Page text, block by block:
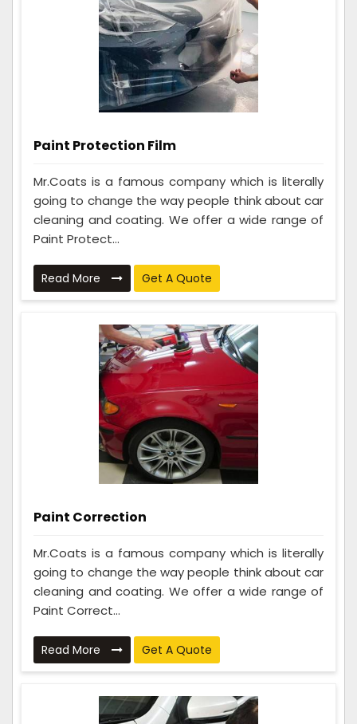
Paint Protection Film
Mr.Coats is a famous company which is literally
going to change the way people think about car
cleaning and coating. We offer a wide range of
Paint Protect...
Read More Get A Quote
Paint Correction
Mr.Coats is a famous company which is literally
going to change the way people think about car
cleaning and coating. We offer a wide range of
Paint Correct...
Read More Get A Quote